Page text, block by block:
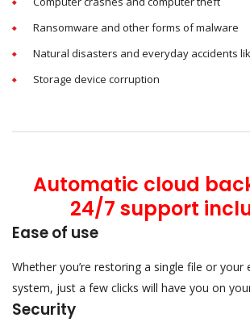
Ransomware and other forms of malware
Natural disasters and everyday accidents
Storage device corruption
Automatic cloud
24/7 support
Ease of use
Whether you’re restoring a single file or your
system, just a few clicks will have you on
Security